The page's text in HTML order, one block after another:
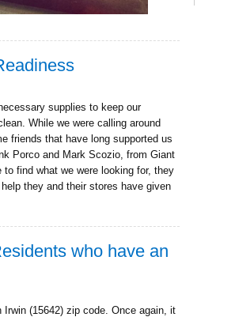
supplies to keep our
While we were calling around
friends that have long supported us
Porco and Mark Scozio, from Giant
find what we were looking for, they
they and their stores have given
who have an
(15642) zip code. Once again, it